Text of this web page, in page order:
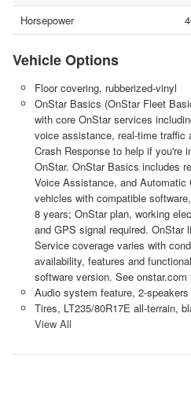
Horsepower
Vehicle Options
Floor covering, rubberized-vinyl
OnStar Basics (OnStar Fleet
with core OnStar services
voice assistance, real-time traffic
Crash Response to help if you're
OnStar. OnStar Basics includes
Voice Assistance, and Automatic
vehicles with compatible
8 years; OnStar plan, working
and GPS signal required. OnStar
Service coverage varies with
availability, features and
software version. See
Audio system feature, 2-
Tires, LT235/80R17E all-terrain,
View All